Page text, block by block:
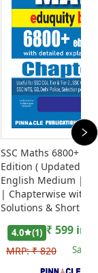
SSC Maths 6800+
Edition ( Updated
English Medium |
| Chapterwise with
Solutions & Short
4.0 (1) ₹599
MRP:₹820 Save